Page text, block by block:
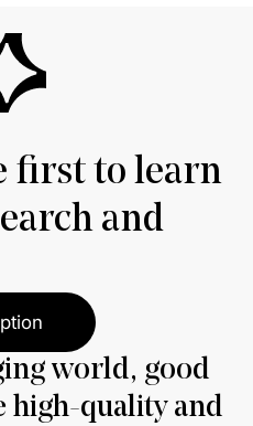
first to learn
and
world, good
high-quality and